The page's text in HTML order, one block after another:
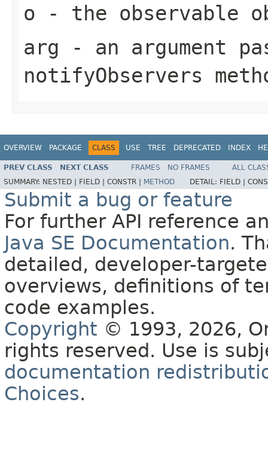
o - the observable
arg - an argument
notifyObservers
OVERVIEW PACKAGE CLASS USE TREE DEPRECATED INDEX
PREV CLASS NEXT CLASS FRAMES NO FRAMES
ALL
SUMMARY: NESTED | FIELD | CONSTR | METHOD DETAIL: FIELD |
Submit a bug or feature
For further API reference
Java SE Documentation.
detailed, developer-
overviews, definitions of
code examples.
Copyright © 1993, 2026,
rights reserved. Use is
documentation
Choices.